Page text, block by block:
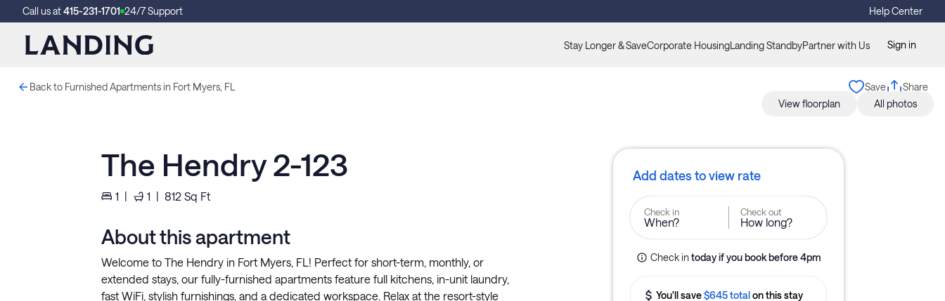
Call us at415-231-1701 24/7 Support Help Center
Stay Longer & SaveCorporate HousingLanding StandbyPartner with Us Sign in
Back to Furnished Apartments in Fort Myers, FL Save
Share
View floorplan
All photos
The Hendry 2-123
1 | 1 | 812 Sq Ft
About this apartment
Welcome to The Hendry in Fort Myers, FL! Perfect for short-term, monthly, or
extended stays, our fully-furnished apartments feature full kitchens, in-unit laundry,
fast WiFi, stylish furnishings, and a dedicated workspace. Relax at the resort-style
Add dates to view rate
Check in
When?
Check out
How long?
Check in today if you book before 4pm
You'll save$645 totalon this stay